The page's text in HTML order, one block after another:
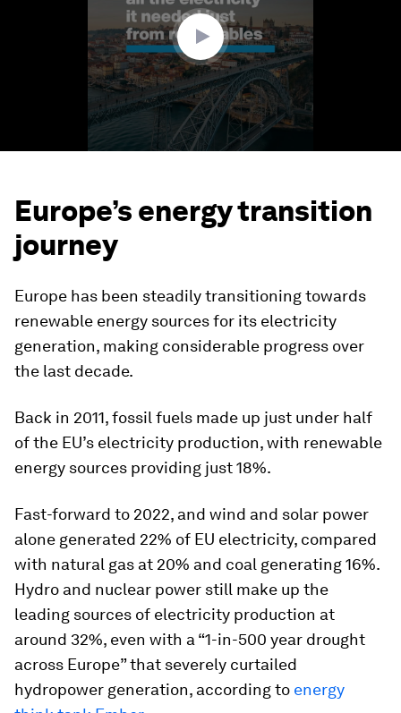
Europe’s energy transition
journey
Europe has been steadily transitioning towards
renewable energy sources for its electricity
generation, making considerable progress over
the last decade.
Back in 2011, fossil fuels made up just under half
of the EU’s electricity production, with renewable
energy sources providing just 18%.
Fast-forward to 2022, and wind and solar power
alone generated 22% of EU electricity, compared
with natural gas at 20% and coal generating 16%.
Hydro and nuclear power still make up the
leading sources of electricity production at
around 32%, even with a “1-in-500 year drought
across Europe” that severely curtailed
hydropower generation, according to energy